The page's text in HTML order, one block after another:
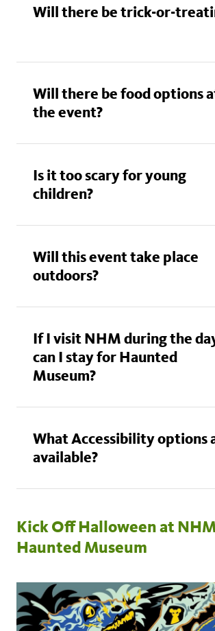
All Museum rules apply.
No functional props or weapons are
No masks that cover the head and
first responders, emergency medical
or any official government agent are
of traffic or entryways.
Will there be trick-or-
Will there be food options
Is it too scary for young
Will this event take place
If I visit NHM during the
can I stay for Haunted
What Accessibility options
Kick Off Halloween at
Haunted Museum